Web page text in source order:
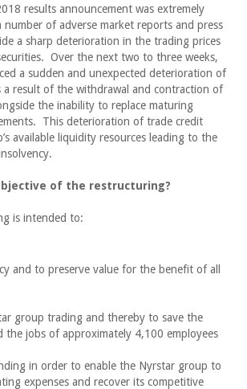
results announcement was extremely
number of adverse market reports and press
a sharp deterioration in the trading prices
Over the next two to three weeks,
a sudden and unexpected deterioration of
a result of the withdrawal and contraction of
the inability to replace maturing
This deterioration of trade credit
available liquidity resources leading to the
of the restructuring?
is intended to:
and to preserve value for the benefit of all
group trading and thereby to save the
the jobs of approximately 4,100 employees
in order to enable the Nyrstar group to
expenses and recover its competitive